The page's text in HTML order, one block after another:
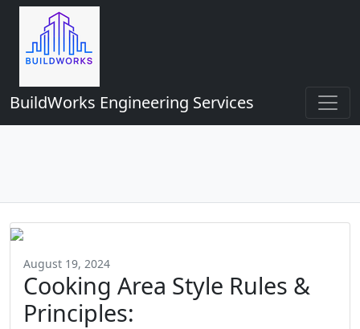
BuildWorks Engineering Services
August 19, 2024
Cooking Area Style Rules &
Principles: